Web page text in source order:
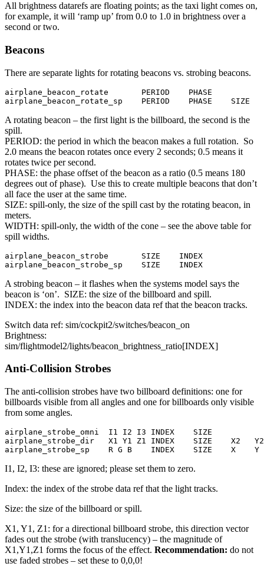
All brightness datarefs are floating points; as the taxi light comes on,
for example, it will ‘ramp up’ from 0.0 to 1.0 in brightness over a
second or two.
Beacons
There are separate lights for rotating beacons vs. strobing beacons.
airplane_beacon_rotate       PERIOD    PHASE
airplane_beacon_rotate_sp    PERIOD    PHASE    SIZE
A rotating beacon – the first light is the billboard, the second is the
spill.
PERIOD: the period in which the beacon makes a full rotation. So
2.0 means the beacon rotates once every 2 seconds; 0.5 means it
rotates twice per second.
PHASE: the phase offset of the beacon as a ratio (0.5 means 180
degrees out of phase). Use this to create multiple beacons that don’t
all face the user at the same time.
SIZE: spill-only, the size of the spill cast by the rotating beacon, in
meters.
WIDTH: spill-only, the width of the cone – see the above table for
spill widths.
airplane_beacon_strobe       SIZE    INDEX
airplane_beacon_strobe_sp    SIZE    INDEX
A strobing beacon – it flashes when the systems model says the
beacon is ‘on’. SIZE: the size of the billboard and spill.
INDEX: the index into the beacon data ref that the beacon tracks.
Switch data ref: sim/cockpit2/switches/beacon_on
Brightness:
sim/flightmodel2/lights/beacon_brightness_ratio[INDEX]
Anti-Collision Strobes
The anti-collision strobes have two billboard definitions: one for
billboards visible from all angles and one for billboards only visible
from some angles.
airplane_strobe_omni  I1 I2 I3 INDEX    SIZE
airplane_strobe_dir   X1 Y1 Z1 INDEX    SIZE    X2   Y2
airplane_strobe_sp    R G B    INDEX    SIZE    X    Y
I1, I2, I3: these are ignored; please set them to zero.
Index: the index of the strobe data ref that the light tracks.
Size: the size of the billboard or spill.
X1, Y1, Z1: for a directional billboard strobe, this direction vector
fades out the strobe (with translucency) – the magnitude of
X1,Y1,Z1 forms the focus of the effect. Recommendation: do not
use faded strobes – set these to 0,0,0!